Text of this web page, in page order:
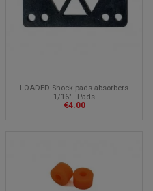
LOADED Shock pads absorbers
1/16" - Pads
€4.00